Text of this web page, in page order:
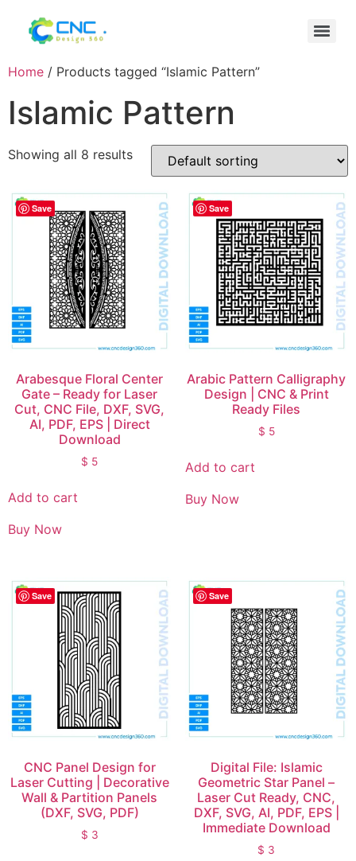
Home / Products tagged “Islamic Pattern”
Islamic Pattern
Showing all 8 results
Save
Arabesque Floral Center
Gate – Ready for Laser
Cut, CNC File, DXF, SVG,
AI, PDF, EPS | Direct
Download
$ 5
Add to cart
Buy Now
Save
Arabic Pattern Calligraphy
Design | CNC & Print
Ready Files
$ 5
Add to cart
Buy Now
Save
CNC Panel Design for
Laser Cutting | Decorative
Wall & Partition Panels
(DXF, SVG, PDF)
$ 3
Save
Digital File: Islamic
Geometric Star Panel –
Laser Cut Ready, CNC,
DXF, SVG, AI, PDF, EPS |
Immediate Download
$ 3